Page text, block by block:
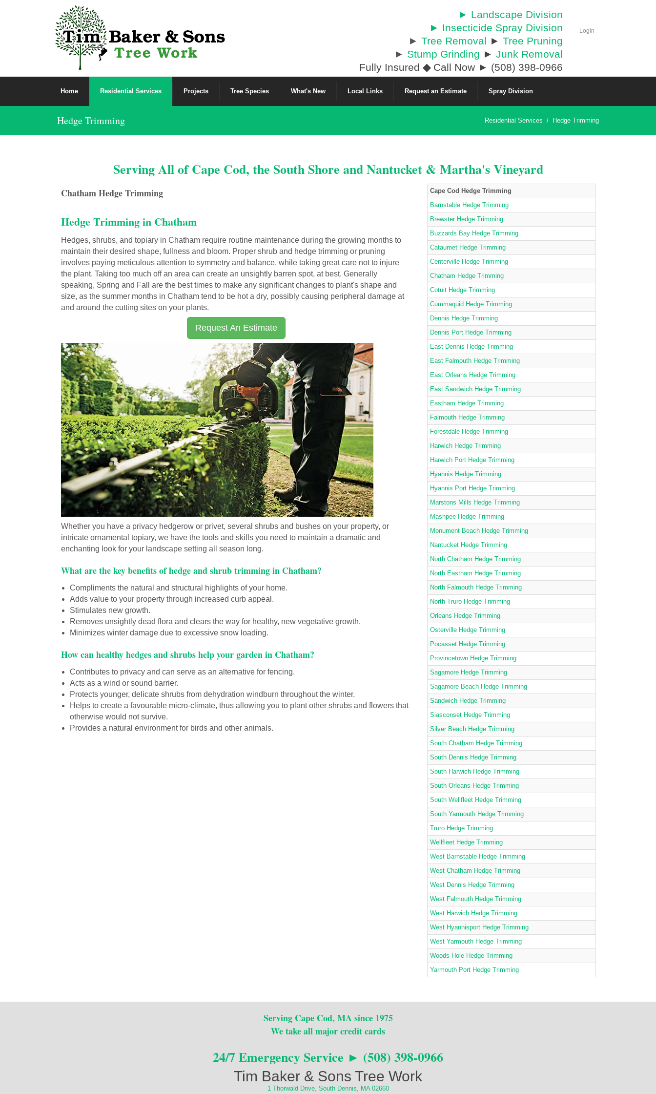
Login
► Landscape Division
► Insecticide Spray Division
► Tree Removal ► Tree Pruning
► Stump Grinding ► Junk Removal
Fully Insured ◆Call Now ► (508) 398-0966
Home Residential Services Projects Tree Species What's New Local Links Request an Estimate Spray Division
Hedge Trimming Residential Services / Hedge Trimming
Serving All of Cape Cod, the South Shore and Nantucket & Martha's Vineyard
Chatham Hedge Trimming
Hedge Trimming in Chatham
Hedges, shrubs, and topiary in Chatham require routine maintenance during the growing months to
maintain their desired shape, fullness and bloom. Proper shrub and hedge trimming or pruning
involves paying meticulous attention to symmetry and balance, while taking great care not to injure
the plant. Taking too much off an area can create an unsightly barren spot, at best. Generally
speaking, Spring and Fall are the best times to make any significant changes to plant's shape and
size, as the summer months in Chatham tend to be hot a dry, possibly causing peripheral damage at
and around the cutting sites on your plants.
Request An Estimate
Whether you have a privacy hedgerow or privet, several shrubs and bushes on your property, or
intricate ornamental topiary, we have the tools and skills you need to maintain a dramatic and
enchanting look for your landscape setting all season long.
What are the key benefits of hedge and shrub trimming in Chatham?
Compliments the natural and structural highlights of your home.
Adds value to your property through increased curb appeal.
Stimulates new growth.
Removes unsightly dead flora and clears the way for healthy, new vegetative growth.
Minimizes winter damage due to excessive snow loading.
How can healthy hedges and shrubs help your garden in Chatham?
Contributes to privacy and can serve as an alternative for fencing.
Acts as a wind or sound barrier.
Protects younger, delicate shrubs from dehydration windburn throughout the winter.
Helps to create a favourable micro-climate, thus allowing you to plant other shrubs and flowers that
otherwise would not survive.
Provides a natural environment for birds and other animals.
Cape Cod Hedge Trimming
Barnstable Hedge Trimming
Brewster Hedge Trimming
Buzzards Bay Hedge Trimming
Cataumet Hedge Trimming
Centerville Hedge Trimming
Chatham Hedge Trimming
Cotuit Hedge Trimming
Cummaquid Hedge Trimming
Dennis Hedge Trimming
Dennis Port Hedge Trimming
East Dennis Hedge Trimming
East Falmouth Hedge Trimming
East Orleans Hedge Trimming
East Sandwich Hedge Trimming
Eastham Hedge Trimming
Falmouth Hedge Trimming
Forestdale Hedge Trimming
Harwich Hedge Trimming
Harwich Port Hedge Trimming
Hyannis Hedge Trimming
Hyannis Port Hedge Trimming
Marstons Mills Hedge Trimming
Mashpee Hedge Trimming
Monument Beach Hedge Trimming
Nantucket Hedge Trimming
North Chatham Hedge Trimming
North Eastham Hedge Trimming
North Falmouth Hedge Trimming
North Truro Hedge Trimming
Orleans Hedge Trimming
Osterville Hedge Trimming
Pocasset Hedge Trimming
Provincetown Hedge Trimming
Sagamore Hedge Trimming
Sagamore Beach Hedge Trimming
Sandwich Hedge Trimming
Siasconset Hedge Trimming
Silver Beach Hedge Trimming
South Chatham Hedge Trimming
South Dennis Hedge Trimming
South Harwich Hedge Trimming
South Orleans Hedge Trimming
South Wellfleet Hedge Trimming
South Yarmouth Hedge Trimming
Truro Hedge Trimming
Wellfleet Hedge Trimming
West Barnstable Hedge Trimming
West Chatham Hedge Trimming
West Dennis Hedge Trimming
West Falmouth Hedge Trimming
West Harwich Hedge Trimming
West Hyannisport Hedge Trimming
West Yarmouth Hedge Trimming
Woods Hole Hedge Trimming
Yarmouth Port Hedge Trimming
Serving Cape Cod, MA since 1975
We take all major credit cards
24/7 Emergency Service ► (508) 398-0966
Tim Baker & Sons Tree Work
1 Thorwald Drive, South Dennis, MA 02660